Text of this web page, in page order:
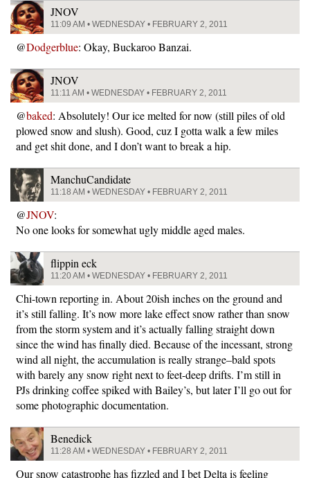
JNOV
11:09 AM • WEDNESDAY • FEBRUARY 2, 2011
@Dodgerblue: Okay, Buckaroo Banzai.
JNOV
11:11 AM • WEDNESDAY • FEBRUARY 2, 2011
@baked: Absolutely! Our ice melted for now (still piles of old
plowed snow and slush). Good, cuz I gotta walk a few miles
and get shit done, and I don’t want to break a hip.
ManchuCandidate
11:18 AM • WEDNESDAY • FEBRUARY 2, 2011
@JNOV:
No one looks for somewhat ugly middle aged males.
flippin eck
11:20 AM • WEDNESDAY • FEBRUARY 2, 2011
Chi-town reporting in. About 20ish inches on the ground and
it’s still falling. It’s now more lake effect snow rather than snow
from the storm system and it’s actually falling straight down
since the wind has finally died. Because of the incessant, strong
wind all night, the accumulation is really strange–bald spots
with barely any snow right next to feet-deep drifts. I’m still in
PJs drinking coffee spiked with Bailey’s, but later I’ll go out for
some photographic documentation.
Benedick
11:28 AM • WEDNESDAY • FEBRUARY 2, 2011
Our snow catastrophe has fizzled and I bet Delta is feeling